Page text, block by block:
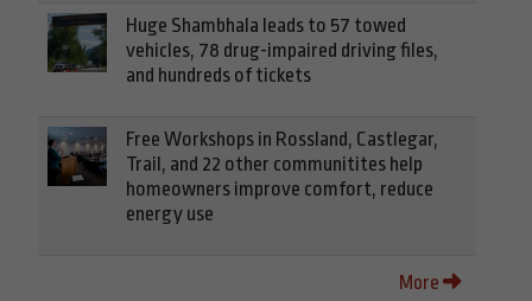
Huge Shambhala leads to 57 towed
vehicles, 78 drug-impaired driving files,
and hundreds of tickets
Free Workshops in Rossland, Castlegar,
Trail, and 22 other communitites help
homeowners improve comfort, reduce
energy use
More